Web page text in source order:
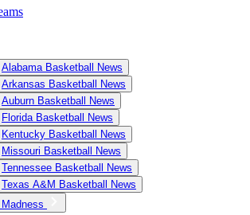
Alabama Basketball News
Arkansas Basketball News
Auburn Basketball News
Florida Basketball News
Kentucky Basketball News
Missouri Basketball News
Tennessee Basketball News
Texas A&M Basketball News